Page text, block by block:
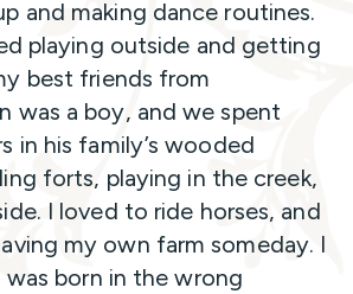
and making dance routines.
playing outside and getting
best friends from
was a boy, and we spent
in his family’s wooded
forts, playing in the creek,
I loved to ride horses, and
my own farm someday. I
born in the wrong